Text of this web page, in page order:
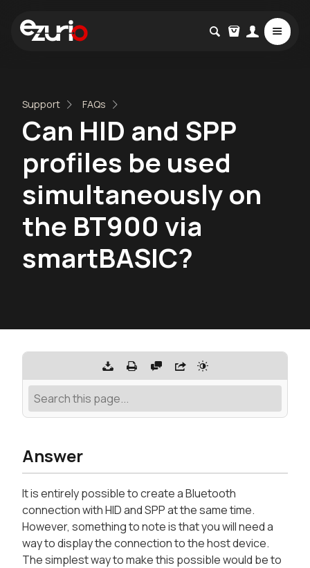
Support FAQs
Can HID and SPP
profiles be used
simultaneously on
the BT900 via
smartBASIC?
Answer
It is entirely possible to create a Bluetooth
connection with HID and SPP at the same time.
However, something to note is that you will need a
way to display the connection to the host device.
The simplest way to make this possible would be to